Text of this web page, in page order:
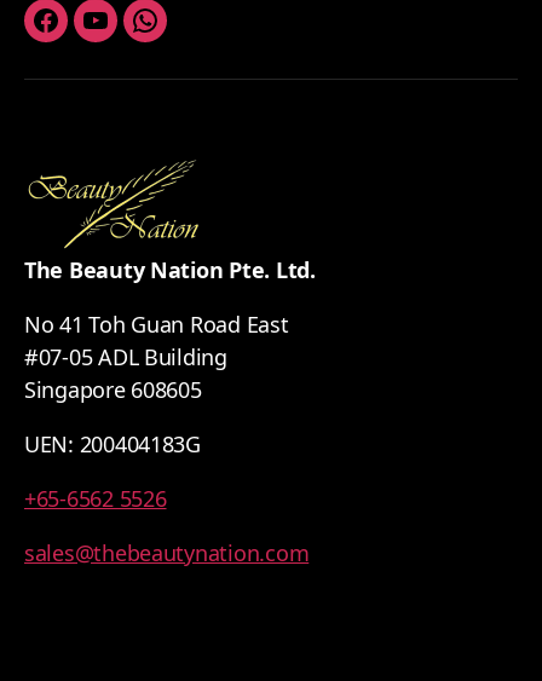
Facebook
YoutubeWhatsapp
The Beauty Nation Pte. Ltd.
No 41 Toh Guan Road East
#07-05 ADL Building
Singapore 608605
UEN: 200404183G
+65-6562 5526
sales@thebeautynation.com